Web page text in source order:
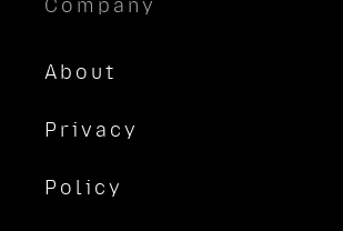
Company
About
Privacy
Policy